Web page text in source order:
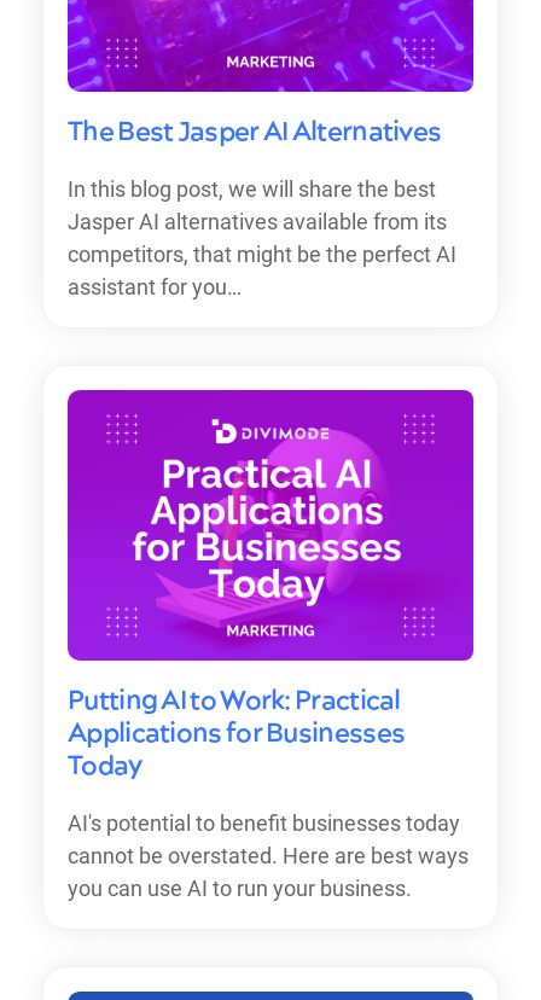
The Best Jasper AI Alternatives
In this blog post, we will share the best
Jasper AI alternatives available from its
competitors, that might be the perfect AI
assistant for you…
Putting AI to Work: Practical
Applications for Businesses
Today
AI's potential to benefit businesses today
cannot be overstated. Here are best ways
you can use AI to run your business.